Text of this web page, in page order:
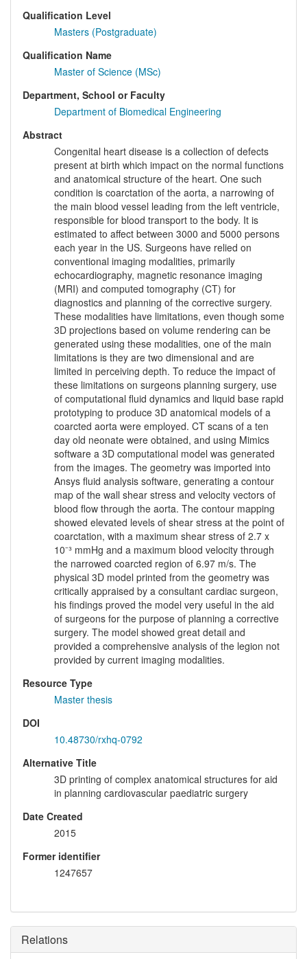
Qualification Level
Masters (Postgraduate)
Qualification Name
Master of Science (MSc)
Department, School or Faculty
Department of Biomedical Engineering
Abstract
Congenital heart disease is a collection of defects
present at birth which impact on the normal functions
and anatomical structure of the heart. One such
condition is coarctation of the aorta, a narrowing of
the main blood vessel leading from the left ventricle,
responsible for blood transport to the body. It is
estimated to affect between 3000 and 5000 persons
each year in the US. Surgeons have relied on
conventional imaging modalities, primarily
echocardiography, magnetic resonance imaging
(MRI) and computed tomography (CT) for
diagnostics and planning of the corrective surgery.
These modalities have limitations, even though some
3D projections based on volume rendering can be
generated using these modalities, one of the main
limitations is they are two dimensional and are
limited in perceiving depth. To reduce the impact of
these limitations on surgeons planning surgery, use
of computational fluid dynamics and liquid base rapid
prototyping to produce 3D anatomical models of a
coarcted aorta were employed. CT scans of a ten
day old neonate were obtained, and using Mimics
software a 3D computational model was generated
from the images. The geometry was imported into
Ansys fluid analysis software, generating a contour
map of the wall shear stress and velocity vectors of
blood flow through the aorta. The contour mapping
showed elevated levels of shear stress at the point of
coarctation, with a maximum shear stress of 2.7 x
10⁻³ mmHg and a maximum blood velocity through
the narrowed coarcted region of 6.97 m/s. The
physical 3D model printed from the geometry was
critically appraised by a consultant cardiac surgeon,
his findings proved the model very useful in the aid
of surgeons for the purpose of planning a corrective
surgery. The model showed great detail and
provided a comprehensive analysis of the legion not
provided by current imaging modalities.
Resource Type
Master thesis
DOI
10.48730/rxhq-0792
Alternative Title
3D printing of complex anatomical structures for aid
in planning cardiovascular paediatric surgery
Date Created
2015
Former identifier
1247657
Relations